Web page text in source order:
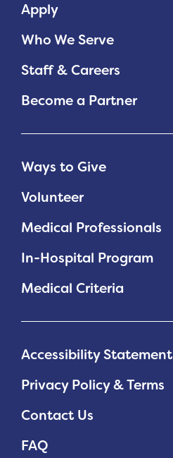
Apply
Who We Serve
Staff & Careers
Become a Partner
Ways to Give
Volunteer
Medical Professionals
In-Hospital Program
Medical Criteria
Accessibility Statement
Privacy Policy & Terms
Contact Us
FAQ